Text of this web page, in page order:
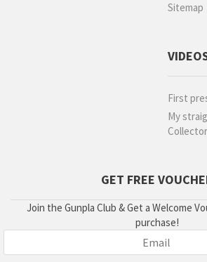
Sitemap
First
My
GET FREE
Join the Gunpla Club & Get a Welcome
purchase!